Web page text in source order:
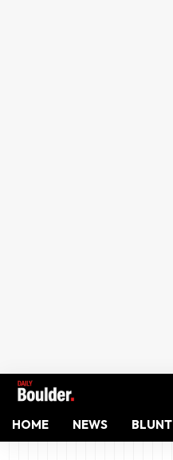
HOME NEWS BLUNT